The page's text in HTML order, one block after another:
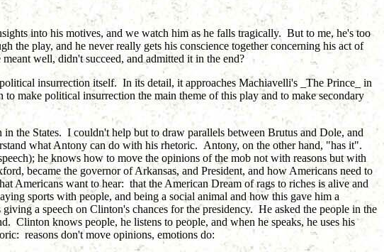
into his motives, and we watch him as he falls tragically. But to me, he's too
the play, and he never really gets his conscience together concerning his act of
meant well, didn't succeed, and admitted it in the end?
insurrection itself. In its detail, it approaches Machiavelli's _The Prince_ in
make political insurrection the main theme of this play and to make secondary
the States. I couldn't help but to draw parallels between Brutus and Dole, and
what Antony can do with his rhetoric. Antony, on the other hand, "has it".
he knows how to move the opinions of the mob not with reasons but with
became the governor of Arkansas, and President, and how Americans need to
Americans want to hear: that the American Dream of rags to riches is alive and
sports with people, and being a social animal and how this gave him a
a speech on Clinton's chances for the presidency. He asked the people in the
knows people, he listens to people, and when he speaks, he uses his
reasons don't move opinions, emotions do: